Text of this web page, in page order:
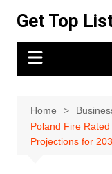
content
Get Top
Home
Poland Fire
Projections for